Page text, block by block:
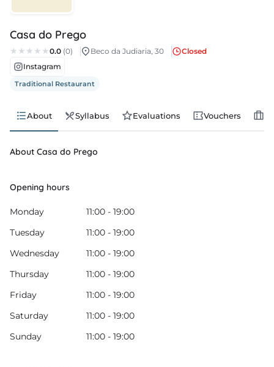
Casa do Prego
0.0 (0) Beco da Judiaria, 30
Closed
Instagram
Traditional Restaurant
About Syllabus Evaluations Vouchers
About Casa do Prego
Opening hours
Monday
11:00 - 19:00
Tuesday
11:00 - 19:00
Wednesday
11:00 - 19:00
Thursday
11:00 - 19:00
Friday
11:00 - 19:00
Saturday
11:00 - 19:00
Sunday
11:00 - 19:00